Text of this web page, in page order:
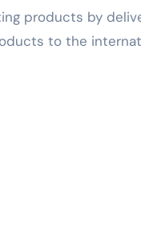
products by
to the